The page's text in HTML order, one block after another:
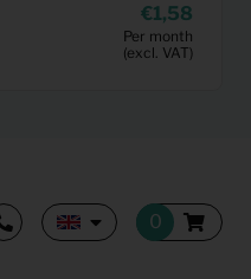
1,58
Per month
(excl. VAT)